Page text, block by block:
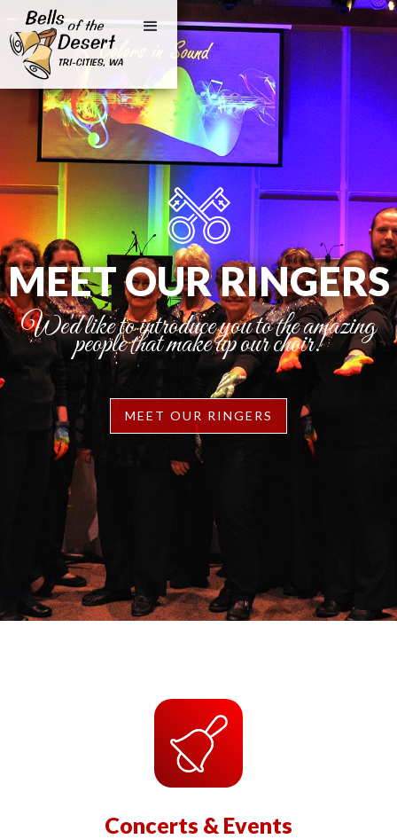
MEET OUR RINGERS
We'd like to introduce you to the amazing
people that make up our choir!
MEET OUR RINGERS
Concerts & Events